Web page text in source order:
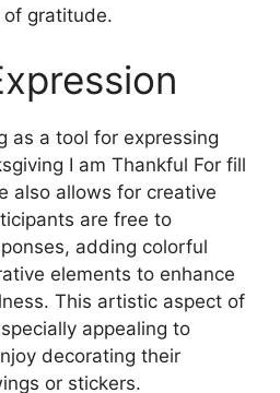
gratitude.
as a tool for expressing
I am Thankful For fill
also allows for creative
are free to
adding colorful
elements to enhance
This artistic aspect of
appealing to
decorating their
or stickers.